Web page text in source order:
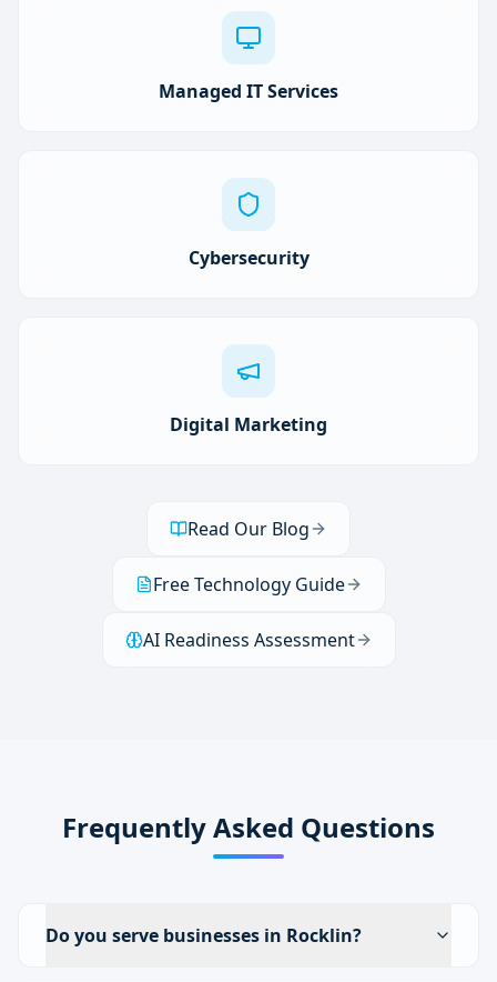
Managed IT Services
Cybersecurity
Digital Marketing
Read Our Blog
Free Technology Guide
AI Readiness Assessment
Frequently Asked Questions
Do you serve businesses in Rocklin?